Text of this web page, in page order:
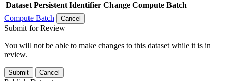
Dataset Persistent Identifier Change Compute Batch
Compute Batch
Cancel
Submit for Review
You will not be able to make changes to this dataset while it is in
review.
Submit Cancel